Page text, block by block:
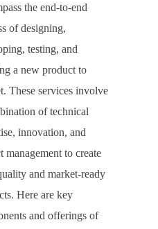
the end-to-end
of designing,
testing, and
a new product to
These services involve
of technical
innovation, and
management to create
and market-ready
Here are key
and offerings of